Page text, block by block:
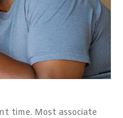
time. Most associate